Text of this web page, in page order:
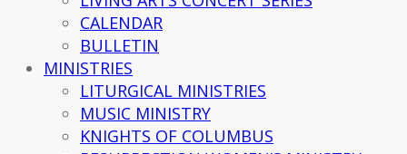
CALENDAR
BULLETIN
MINISTRIES
LITURGICAL MINISTRIES
MUSIC MINISTRY
KNIGHTS OF COLUMBUS